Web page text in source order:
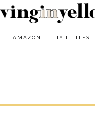
LIY LITTLES
AMAZON